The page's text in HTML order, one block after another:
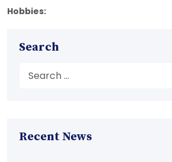
Hobbies:
Search
Recent News